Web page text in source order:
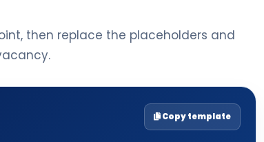
then replace the placeholders and
Copy template